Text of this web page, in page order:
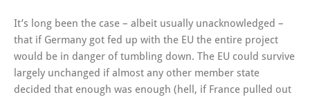
It’s long been the case – albeit usually unacknowledged –
that if Germany got fed up with the EU the entire project
would be in danger of tumbling down. The EU could survive
largely unchanged if almost any other member state
decided that enough was enough (hell, if France pulled out